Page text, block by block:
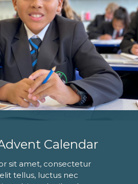
Calendar
sit amet, consectetur
tellus, luctus nec